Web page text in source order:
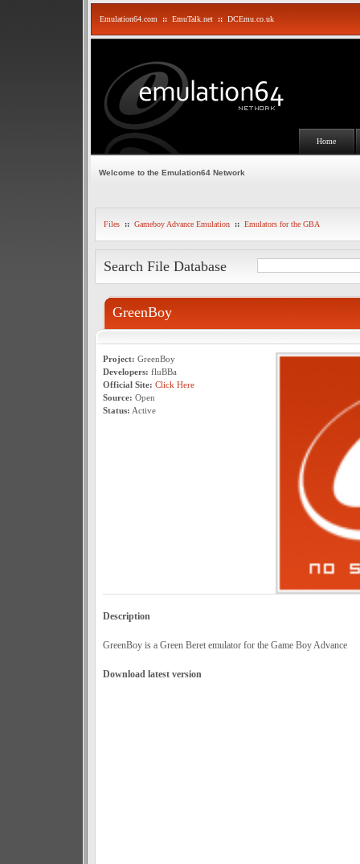
Emulation64.com :: EmuTalk.net :: DCEmu.co.uk
Home
Welcome to the Emulation64 Network
Files :: Gameboy Advance Emulation :: Emulators for the GBA
Search File Database
GreenBoy
Project: GreenBoy
Developers: fluBBa
Official Site: Click Here
Source: Open
Status: Active
Description
GreenBoy is a Green Beret emulator for the Game Boy Advance
Download latest version